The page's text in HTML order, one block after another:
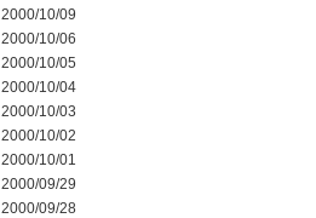
2000/10/09
2000/10/06
2000/10/05
2000/10/04
2000/10/03
2000/10/02
2000/10/01
2000/09/29
2000/09/28